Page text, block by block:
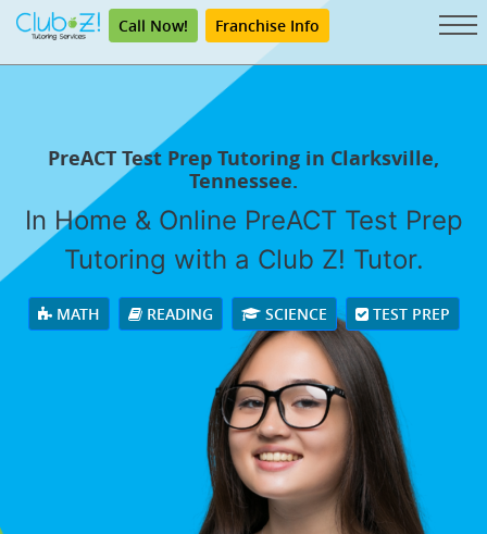
Call Now! Franchise Info
PreACT Test Prep Tutoring in Clarksville,
Tennessee.
In Home & Online PreACT Test Prep
Tutoring with a Club Z! Tutor.
MATH READING SCIENCE TEST PREP